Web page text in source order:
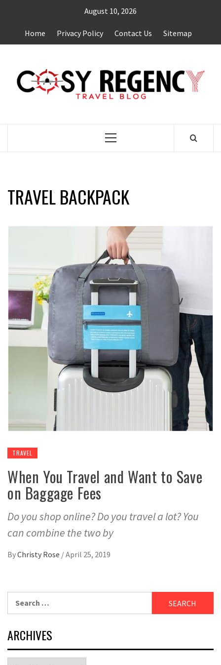
content
August 10, 2026
Home Privacy Policy Contact Us Sitemap
Primary
TRAVEL BACKPACK
TRAVEL
When You Travel and Want to Save
on Baggage Fees
Do you shop online? Do you travel a lot? You
can combine the two by
ByChristy Rose /April 25, 2019
ARCHIVES